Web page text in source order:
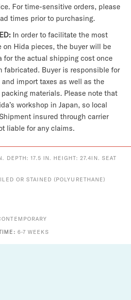
For time-sensitive orders, please
times prior to purchasing.
In order to facilitate the most
Hida pieces, the buyer will be
for the actual shipping cost once
fabricated. Buyer is responsible for
import taxes as well as the
materials. Please note that
workshop in Japan, so local
insured through carrier
liable for any claims.
DEPTH: 17.5 IN. HEIGHT: 27.4IN. SEAT
OR STAINED (POLYURETHANE)
6-7 WEEKS